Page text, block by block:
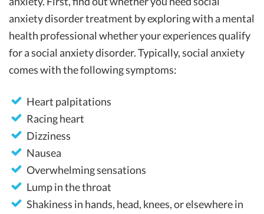
anxiety disorder treatment by exploring with a mental
health professional whether your experiences qualify
for a social anxiety disorder. Typically, social anxiety
comes with the following symptoms:
Heart palpitations
Racing heart
Dizziness
Nausea
Overwhelming sensations
Lump in the throat
Shakiness in hands, head, knees, or elsewhere in